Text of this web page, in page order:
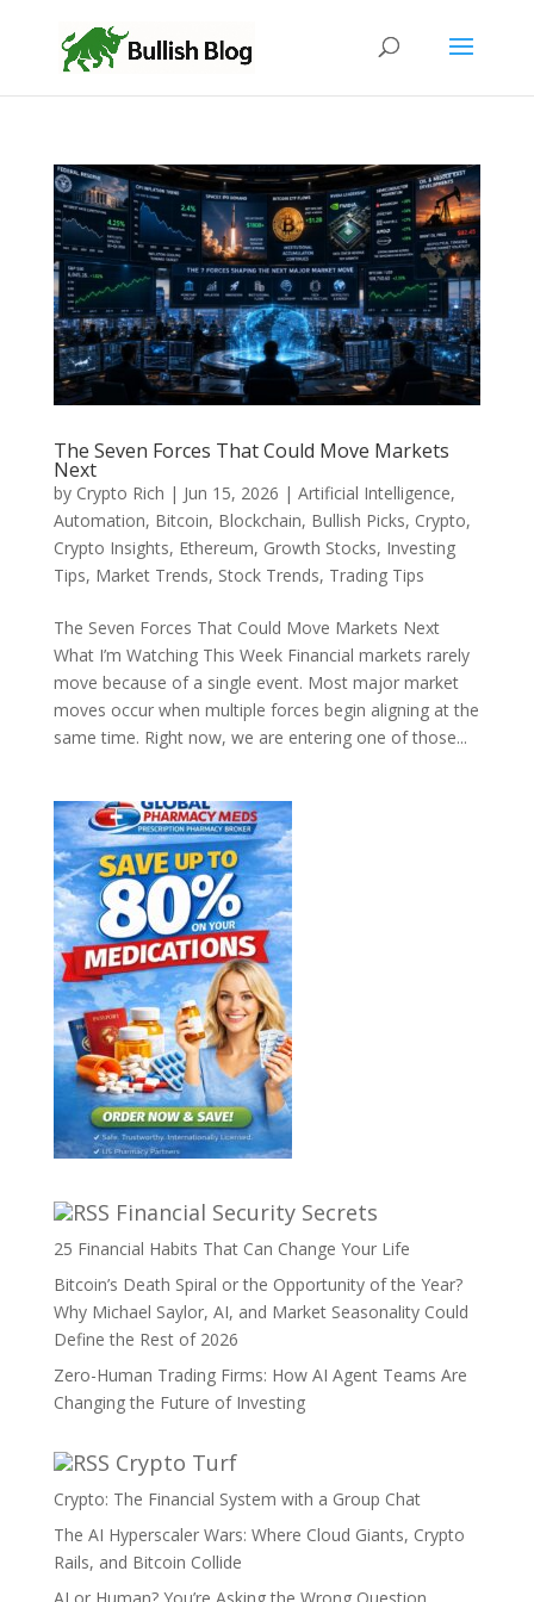
The Seven Forces That Could Move Markets
Next
by Crypto Rich | Jun 15, 2026 | Artificial Intelligence,
Automation, Bitcoin, Blockchain, Bullish Picks, Crypto,
Crypto Insights, Ethereum, Growth Stocks, Investing
Tips, Market Trends, Stock Trends, Trading Tips
The Seven Forces That Could Move Markets Next
What I’m Watching This Week Financial markets rarely
move because of a single event. Most major market
moves occur when multiple forces begin aligning at the
same time. Right now, we are entering one of those...
Financial Security Secrets
25 Financial Habits That Can Change Your Life
Bitcoin’s Death Spiral or the Opportunity of the Year?
Why Michael Saylor, AI, and Market Seasonality Could
Define the Rest of 2026
Zero-Human Trading Firms: How AI Agent Teams Are
Changing the Future of Investing
Crypto Turf
Crypto: The Financial System with a Group Chat
The AI Hyperscaler Wars: Where Cloud Giants, Crypto
Rails, and Bitcoin Collide
AI or Human? You’re Asking the Wrong Question